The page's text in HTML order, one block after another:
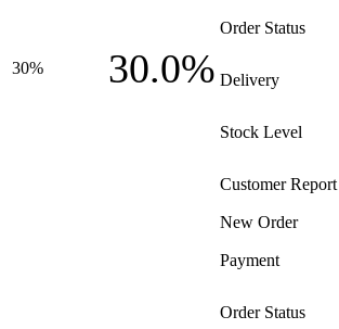
30% 30.0%
Order Status
Delivery
Stock Level
Customer Report
New Order
Payment
Order Status